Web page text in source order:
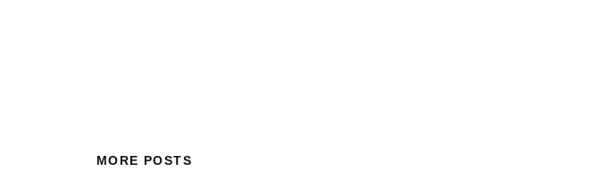
MORE POSTS